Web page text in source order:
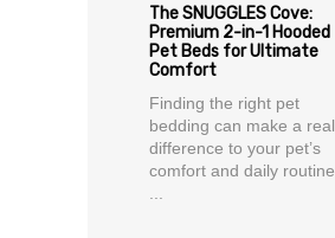
The SNUGGLES Cove:
Premium 2-in-1 Hooded
Pet Beds for Ultimate
Comfort
Finding the right pet
bedding can make a real
difference to your pet’s
comfort and daily routine.